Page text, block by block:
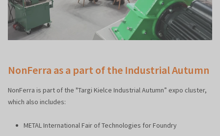
NonFerra as a part of the Industrial Autumn
NonFerra is part of the "Targi Kielce Industrial Autumn” expo cluster,
which also includes:
METAL International Fair of Technologies for Foundry